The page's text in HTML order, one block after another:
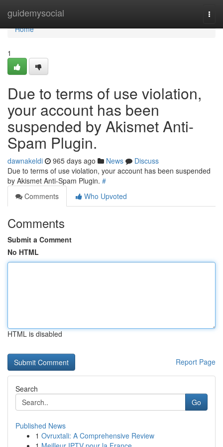
guidemysocial
Home
Home
1
Due to terms of use violation,
your account has been
suspended by Akismet Anti-
Spam Plugin.
dawnakeldi 965 days ago News
Discuss
Due to terms of use violation, your account has been suspended
by Akismet Anti-Spam Plugin. #
Comments
Who Upvoted
Comments
Submit a Comment
No HTML
HTML is disabled
Report Page
Search
Go
Published News
1 Ovruxtali: A Comprehensive Review